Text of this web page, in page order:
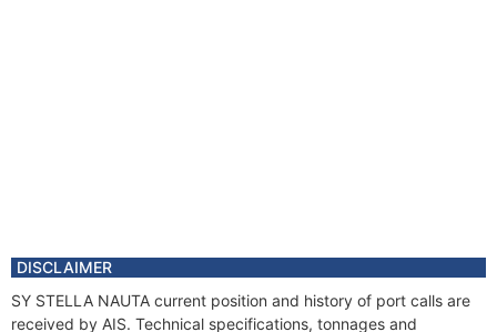
DISCLAIMER
SY STELLA NAUTA current position and history of port calls are
received by AIS. Technical specifications, tonnages and